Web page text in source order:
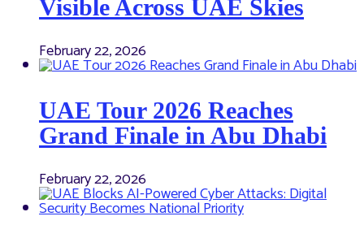
Visible Across UAE Skies
February 22, 2026
UAE Tour 2026 Reaches
Grand Finale in Abu Dhabi
February 22, 2026